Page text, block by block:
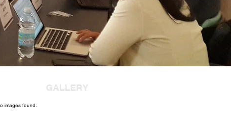
images found.
GALLERY